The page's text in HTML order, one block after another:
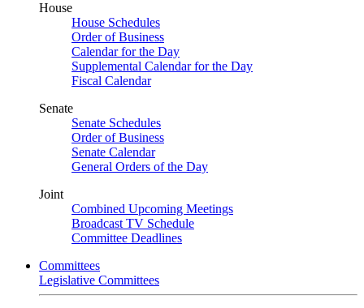
House
House Schedules
Order of Business
Calendar for the Day
Supplemental Calendar for the Day
Fiscal Calendar
Senate
Senate Schedules
Order of Business
Senate Calendar
General Orders of the Day
Joint
Combined Upcoming Meetings
Broadcast TV Schedule
Committee Deadlines
Committees
Legislative Committees